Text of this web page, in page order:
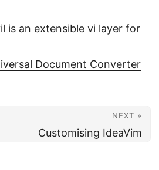
is an extensible vi layer for
Document Converter
NEXT »
Customising IdeaVim